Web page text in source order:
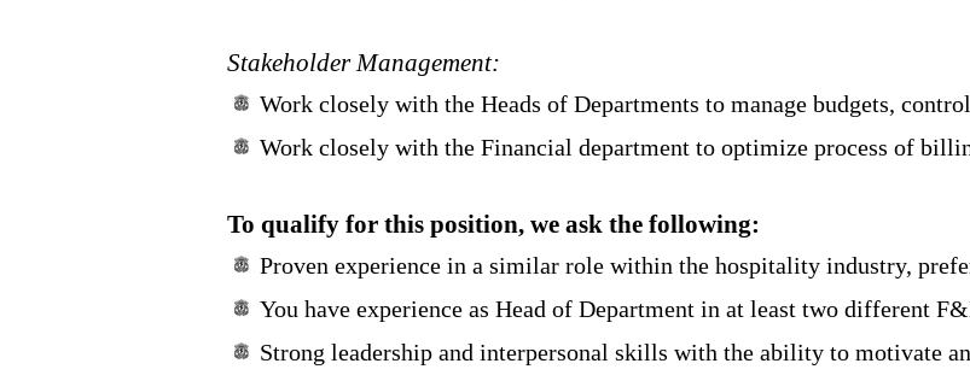
Stakeholder Management:
Work closely with the Heads of Departments to manage budgets,
Work closely with the Financial department to optimize process of
To qualify for this position, we ask the following:
Proven experience in a similar role within the hospitality industry,
You have experience as Head of Department in at least two different
Strong leadership and interpersonal skills with the ability to motivate